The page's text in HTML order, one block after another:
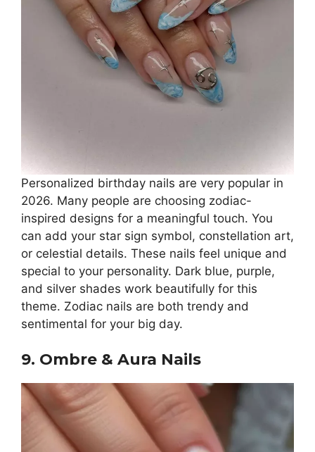
Personalized birthday nails are very popular in
2026. Many people are choosing zodiac-
inspired designs for a meaningful touch. You
can add your star sign symbol, constellation art,
or celestial details. These nails feel unique and
special to your personality. Dark blue, purple,
and silver shades work beautifully for this
theme. Zodiac nails are both trendy and
sentimental for your big day.
9. Ombre & Aura Nails